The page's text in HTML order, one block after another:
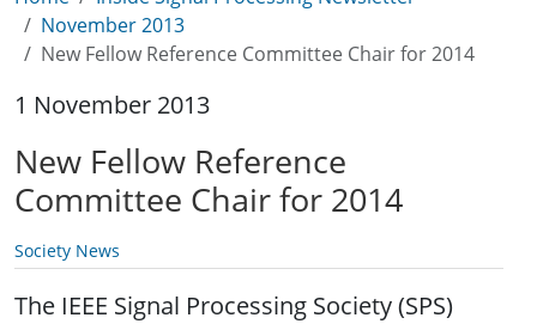
November 2013
New Fellow Reference Committee Chair for 2014
1 November 2013
New Fellow Reference
Committee Chair for 2014
Society News
The IEEE Signal Processing Society (SPS)